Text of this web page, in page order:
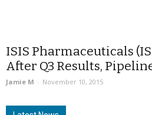
ISIS Pharmaceuticals
After Q3 Results,
Jamie M - November 10, 2015